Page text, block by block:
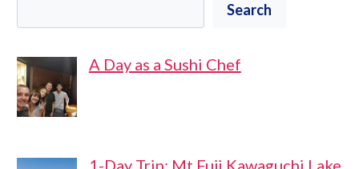
Search
A Day as a Sushi Chef
1-Day Trip: Mt Fuji Kawaguchi Lake